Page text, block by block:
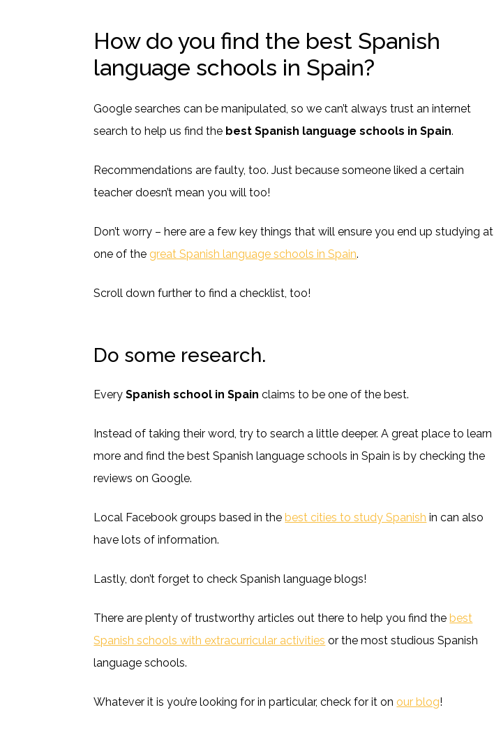
How do you find the best Spanish
language schools in Spain?
Google searches can be manipulated, so we can’t always trust an internet
search to help us find the best Spanish language schools in Spain.
Recommendations are faulty, too. Just because someone liked a certain
teacher doesn’t mean you will too!
Don’t worry – here are a few key things that will ensure you end up studying at
one of the great Spanish language schools in Spain.
Scroll down further to find a checklist, too!
Do some research.
EverySpanish school in Spain claims to be one of the best.
Instead of taking their word, try to search a little deeper. A great place to learn
more and find the best Spanish language schools in Spain is by checking the
reviews on Google.
Local Facebook groups based in thebest cities to study Spanish in can also
have lots of information.
Lastly, don’t forget to check Spanish language blogs!
There are plenty of trustworthy articles out there to help you find thebest
Spanish schools with extracurricular activities or the most studious Spanish
language schools.
Whatever it is you’re looking for in particular, check for it onour blog!